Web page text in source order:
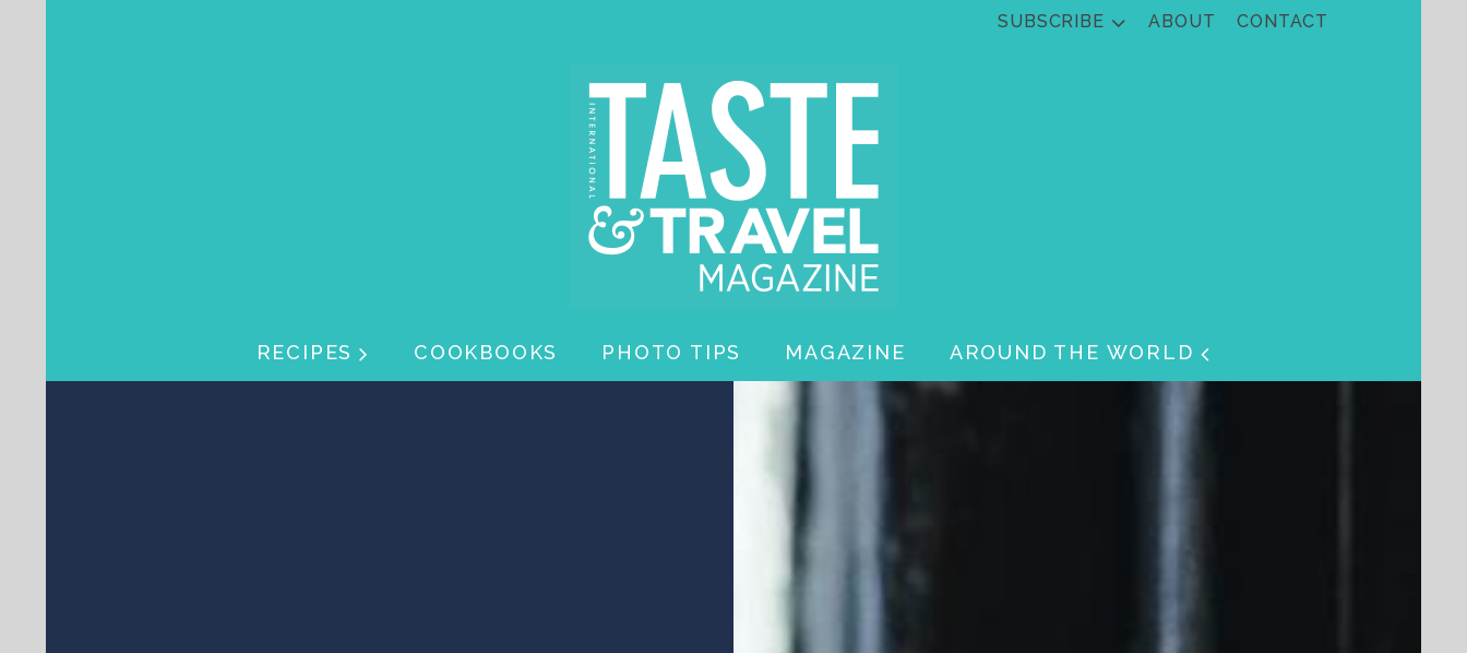
SUBSCRIBE ABOUT CONTACT
RECIPES COOKBOOKS PHOTO TIPS MAGAZINE AROUND THE WORLD